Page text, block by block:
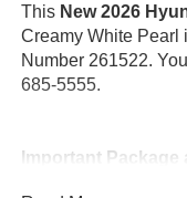
This New 2026
Creamy White Pearl
Number 261522.
685-5555.
Important Package